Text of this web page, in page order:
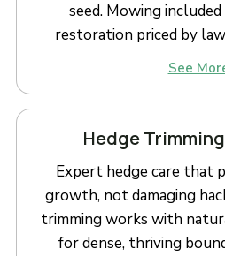
seed. Mowing
restoration priced by
See
Hedge
Expert hedge care that
growth, not damaging
trimming works with
for dense, thriving